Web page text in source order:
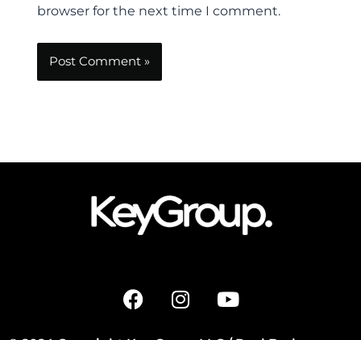
browser for the next time I comment.
F
a
I
n
Y
o